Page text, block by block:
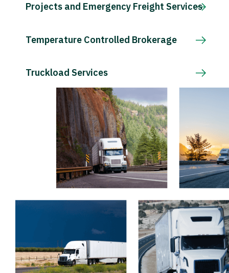
Projects and Emergency Freight Services
Temperature Controlled Brokerage
Truckload Services